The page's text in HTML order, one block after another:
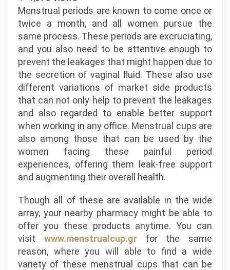
Menstrual periods are known to come once or
twice a month, and all women pursue the
same process. These periods are excruciating,
and you also need to be attentive enough to
prevent the leakages that might happen due to
the secretion of vaginal fluid. These also use
different variations of market side products
that can not only help to prevent the leakages
and also regarded to enable better support
when working in any office. Menstrual cups are
also among those that can be used by the
women facing these painful period
experiences, offering them leak-free support
and augmenting their overall health.
Though all of these are available in the wide
array, your nearby pharmacy might be able to
offer you these products anytime. You can
visit www.menstrualcup.grfor the same
reason, where you will able to find a wide
variety of these menstrual cups that can be